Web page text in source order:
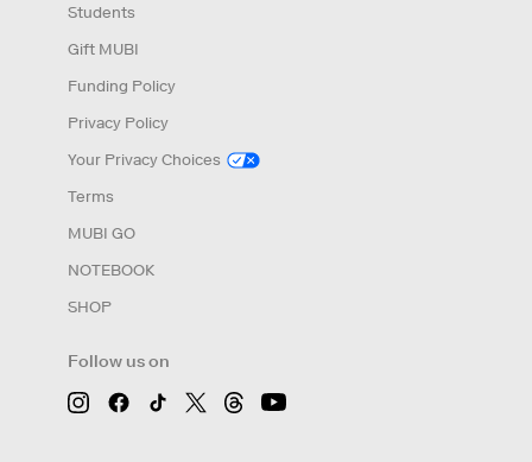
Follow us on
Students
Gift MUBI
Funding Policy
Privacy Policy
Your Privacy Choices
Terms
MUBI GO
NOTEBOOK
SHOP